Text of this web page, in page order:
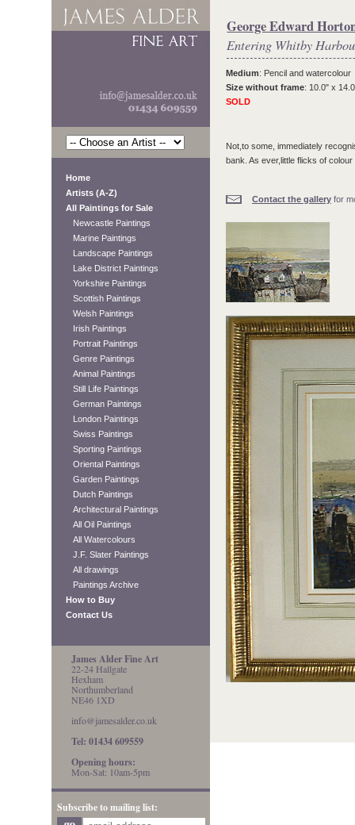
Home
Artists (A-Z)
All Paintings for Sale
Newcastle Paintings
Marine Paintings
Landscape Paintings
Lake District Paintings
Yorkshire Paintings
Scottish Paintings
Welsh Paintings
Irish Paintings
Portrait Paintings
Genre Paintings
Animal Paintings
Still Life Paintings
German Paintings
London Paintings
Swiss Paintings
Sporting Paintings
Oriental Paintings
Garden Paintings
Dutch Paintings
Architectural Paintings
All Oil Paintings
All Watercolours
J.F. Slater Paintings
All drawings
Paintings Archive
How to Buy
Contact Us
James Alder Fine Art
22-24 Hallgate
Hexham
Northumberland
NE46 1XD
info@jamesalder.co.uk
Tel: 01434 609559
Opening hours:
Mon-Sat: 10am-5pm
Subscribe to mailing list:
George Edward
Entering Whitby
Medium: Pencil and watercolour
Size without frame: 10.0" x
SOLD
Not,to some, immediately
bank. As ever,little flicks of
Contact the gallery for